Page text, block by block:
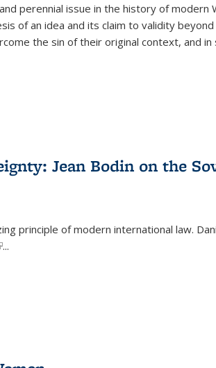
perennial issue in the history of
of an idea and its claim to validity
the sin of their original context, and in
Jean Bodin on the
principle of modern international law.
is external)
...